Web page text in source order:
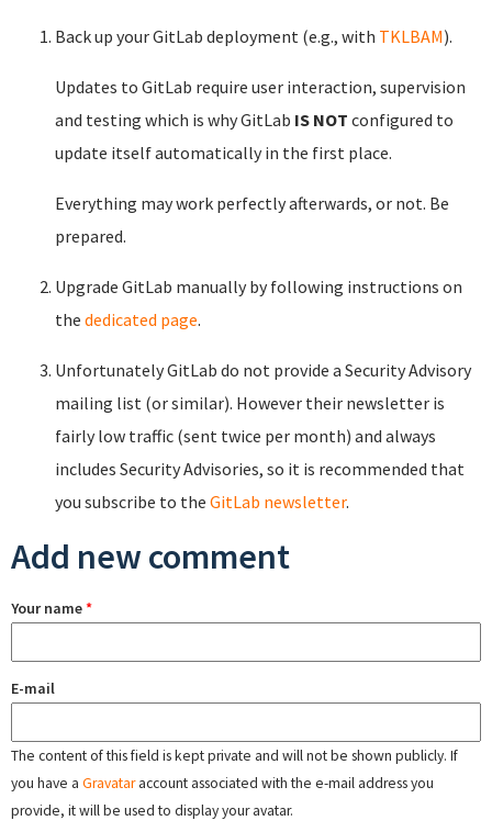
Back up your GitLab deployment (e.g., with TKLBAM).
Updates to GitLab require user interaction, supervision
and testing which is why GitLab IS NOT configured to
update itself automatically in the first place.
Everything may work perfectly afterwards, or not. Be
prepared.
Upgrade GitLab manually by following instructions on
the dedicated page.
Unfortunately GitLab do not provide a Security Advisory
mailing list (or similar). However their newsletter is
fairly low traffic (sent twice per month) and always
includes Security Advisories, so it is recommended that
you subscribe to the GitLab newsletter.
Add new comment
Your name*
E-mail
The content of this field is kept private and will not be shown publicly. If
you have a Gravataraccount associated with the e-mail address you
provide, it will be used to display your avatar.